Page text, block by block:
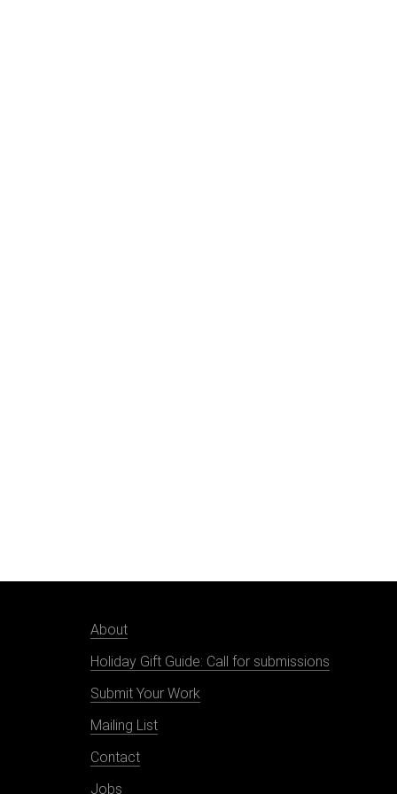
About
Holiday Gift Guide: Call for submissions
Submit Your Work
Mailing List
Contact
Jobs